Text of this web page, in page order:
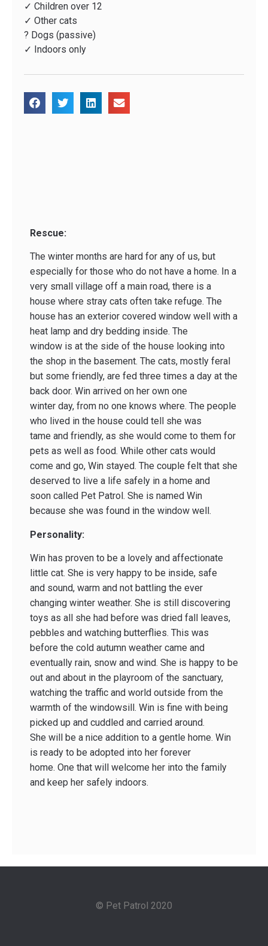
✓ Children over 12
✓ Other cats
? Dogs (passive)
✓ Indoors only
Rescue:
The winter months are hard for any of us, but
especially for those who do not have a home. In a
very small village off a main road, there is a
house where stray cats often take refuge. The
house has an exterior covered window well with a
heat lamp and dry bedding inside. The
window is at the side of the house looking into
the shop in the basement. The cats, mostly feral
but some friendly, are fed three times a day at the
back door. Win arrived on her own one
winter day, from no one knows where. The people
who lived in the house could tell she was
tame and friendly, as she would come to them for
pets as well as food. While other cats would
come and go, Win stayed. The couple felt that she
deserved to live a life safely in a home and
soon called Pet Patrol. She is named Win
because she was found in the window well.
Personality:
Win has proven to be a lovely and affectionate
little cat. She is very happy to be inside, safe
and sound, warm and not battling the ever
changing winter weather. She is still discovering
toys as all she had before was dried fall leaves,
pebbles and watching butterflies. This was
before the cold autumn weather came and
eventually rain, snow and wind. She is happy to be
out and about in the playroom of the sanctuary,
watching the traffic and world outside from the
warmth of the windowsill. Win is fine with being
picked up and cuddled and carried around.
She will be a nice addition to a gentle home. Win
is ready to be adopted into her forever
home. One that will welcome her into the family
and keep her safely indoors.
© Pet Patrol 2020